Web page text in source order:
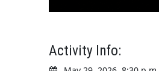
Activity Info: